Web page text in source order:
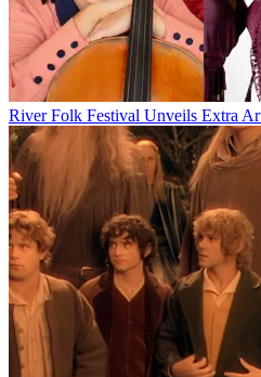
River Folk Festival Unveils Extra